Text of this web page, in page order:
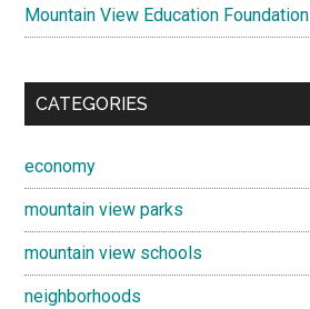
Mountain View Education Foundation
CATEGORIES
economy
mountain view parks
mountain view schools
neighborhoods